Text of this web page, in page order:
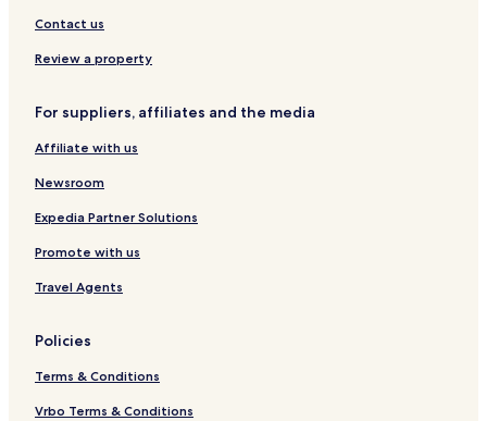
w
k
o
a
h
Contact us
Review a property
For suppliers, affiliates and the media
Affiliate with us
Newsroom
Expedia Partner Solutions
Promote with us
Travel Agents
Policies
Terms & Conditions
Vrbo Terms & Conditions